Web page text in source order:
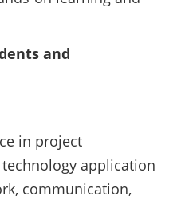
and
in project
application
communication,